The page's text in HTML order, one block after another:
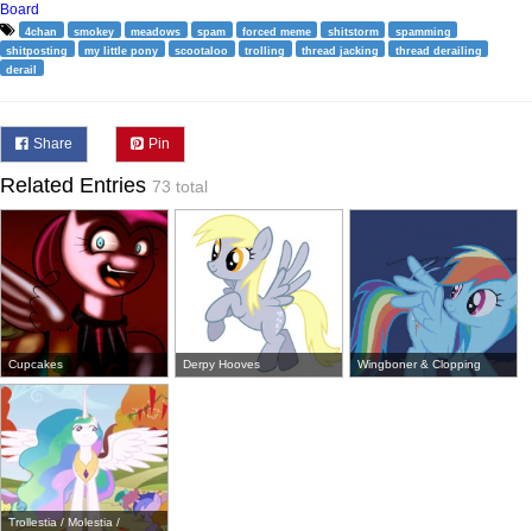
Board
4chan smokey meadows spam forced meme shitstorm
spamming
shitposting
my little pony scootaloo trolling thread jacking
thread derailing
derail
Share Pin
Related Entries 73 total
Cupcakes Derpy Hooves Wingboner & Clopping
Trollestia / Molestia /